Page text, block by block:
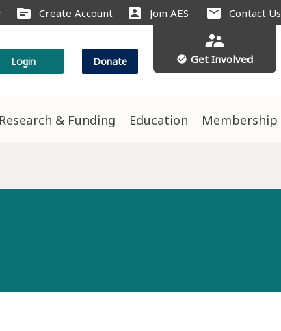
source Create Account account_box Join AES mail Contact Us
Login Donate
supervisor_account
check_circle Get Involved
Research & Funding Education Membership